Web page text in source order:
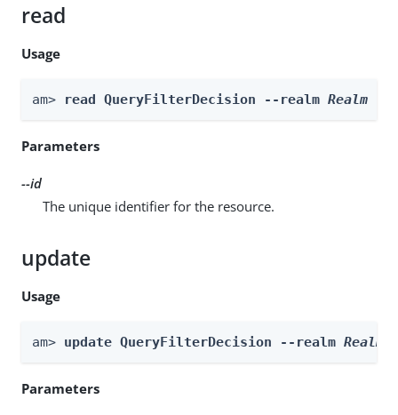
read
Usage
am> read QueryFilterDecision --realm Realm
Parameters
--id
The unique identifier for the resource.
update
Usage
am> update QueryFilterDecision --realm Realm
Parameters